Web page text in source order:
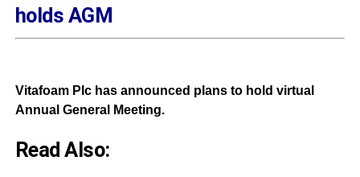
holds AGM
Vitafoam Plc has announced plans to hold virtual
Annual General Meeting.
Read Also: